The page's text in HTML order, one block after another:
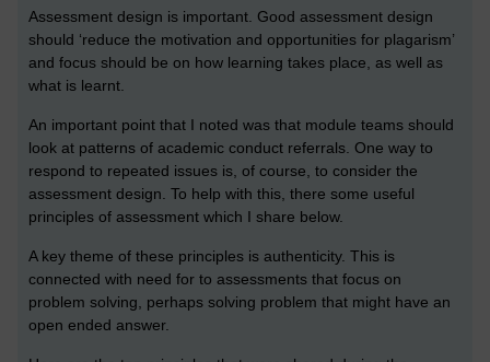
Assessment design is important. Good assessment design
should ‘reduce the motivation and opportunities for plagarism’
and focus should be on how learning takes place, as well as
what is learnt.
An important point that I noted was that module teams should
look at patterns of academic conduct referrals. One way to
respond to repeated issues is, of course, to consider the
assessment design. To help with this, there some useful
principles of assessment which I share below.
A key theme of these principles is authenticity. This is
connected with need for to assessments that focus on
problem solving, perhaps solving problem that might have an
open ended answer.